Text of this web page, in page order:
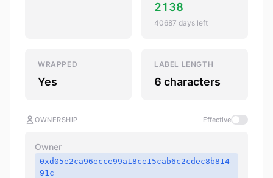
2138
40687 days left
WRAPPED
Yes
LABEL LENGTH
6 characters
OWNERSHIP Effective
Owner
0xd05e2ca96ecce99a18ce15cab6c2cdec8b814
91c